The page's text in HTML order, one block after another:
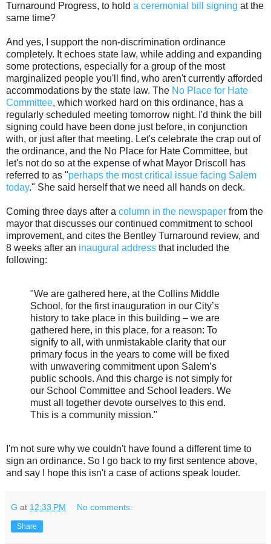
Turnaround Progress, to hold a ceremonial bill signing at the
same time?
And yes, I support the non-discrimination ordinance
completely. It echoes state law, while adding and expanding
some protections, especially for a group of the most
marginalized people you'll find, who aren't currently afforded
accommodations by the state law. The No Place for Hate
Committee, which worked hard on this ordinance, has a
regularly scheduled meeting tomorrow night. I'd think the bill
signing could have been done just before, in conjunction
with, or just after that meeting. Let's celebrate the crap out of
the ordinance, and the No Place for Hate Committee, but
let's not do so at the expense of what Mayor Driscoll has
referred to as "perhaps the most critical issue facing Salem
today." She said herself that we need all hands on deck.
Coming three days after a column in the newspaper from the
mayor that discusses our continued commitment to school
improvement, and cites the Bentley Turnaround review, and
8 weeks after an inaugural address that included the
following:
"We are gathered here, at the Collins Middle
School, for the first inauguration in our City’s
history to take place in this building – we are
gathered here, in this place, for a reason: To
signify to all, with unmistakable clarity that our
primary focus in the years to come will be fixed
with unwavering commitment upon Salem’s
public schools. And this charge is not simply for
our School Committee and School leaders. We
must all together devote ourselves to this end.
This is a community mission."
I'm not sure why we couldn't have found a different time to
sign an ordinance. So I go back to my first sentence above,
and say I hope this isn't a case of actions speak louder.
G at 12:33 PM No comments:
Share